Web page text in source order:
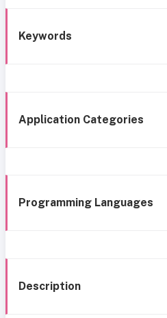
Keywords
Application Categories
Programming Languages
Description